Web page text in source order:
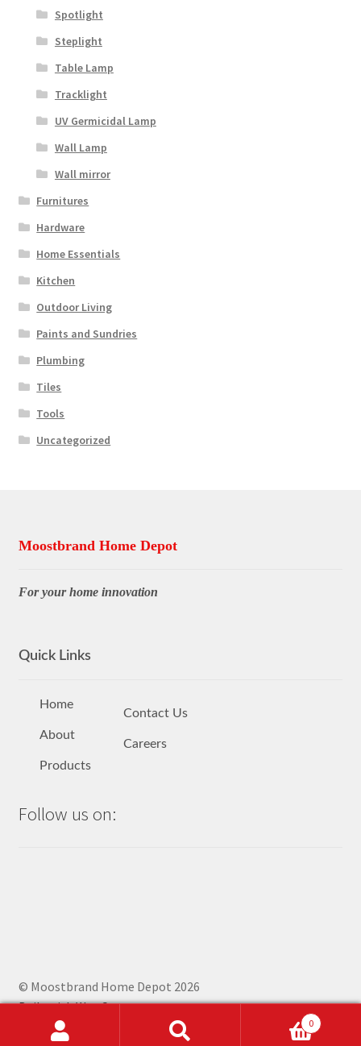
Spotlight
Steplight
Table Lamp
Tracklight
UV Germicidal Lamp
Wall Lamp
Wall mirror
Furnitures
Hardware
Home Essentials
Kitchen
Outdoor Living
Paints and Sundries
Plumbing
Tiles
Tools
Uncategorized
Moostbrand Home Depot
For your home innovation
Quick Links
Home
About
Products
Contact Us
Careers
Follow us on:
© Moostbrand Home Depot 2026
Built with WooCommerce.
0